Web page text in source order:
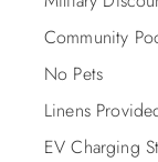
Community
No Pets
Linens
EV Charging